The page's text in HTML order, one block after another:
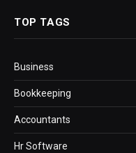
TOP TAGS
Business
Bookkeeping
Accountants
Hr Software